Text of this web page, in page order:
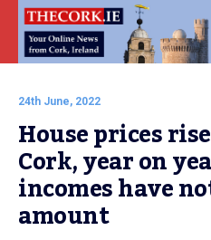
24th June, 2022
House prices
Cork, year on
incomes have
amount